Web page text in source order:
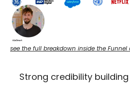
see the full breakdown inside the Funnel
Strong credibility